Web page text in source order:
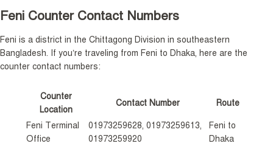
Feni Counter Contact Numbers
Feni is a district in the Chittagong Division in southeastern
Bangladesh. If you’re traveling from Feni to Dhaka, here are the
counter contact numbers:
Counter
Location
Contact Number Route
Feni Terminal
Office
01973259628, 01973259613,
01973259920
Feni to
Dhaka